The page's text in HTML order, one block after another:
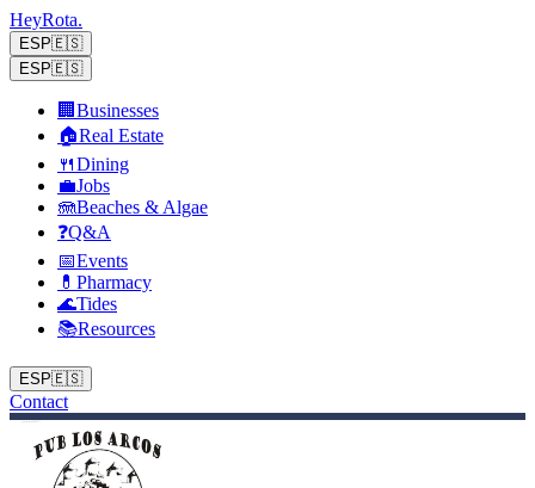
HeyRota.
ESP🇪🇸
ESP🇪🇸
🏢 Businesses
🏠Real Estate
🍴Dining
💼Jobs
🪼Beaches & Algae
❓Q&A
📅Events
💊 Pharmacy
🌊Tides
📚Resources
ESP🇪🇸
Contact